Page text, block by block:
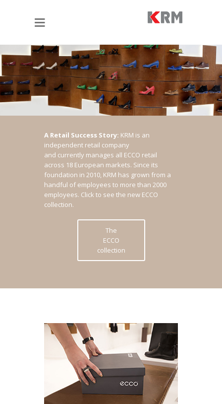
A Retail Success Story: KRM is an
independent retail company
and currently manages all ECCO retail
across 18 European markets. Since its
foundation in 2010, KRM has grown from a
handful of employees to more than 2000
employees. Click to see the new ECCO
collection.
The
ECCO
collection